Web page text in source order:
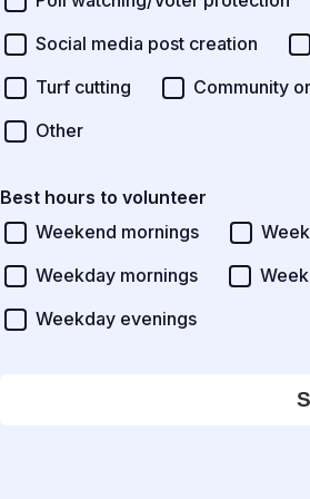
Social media post creation
Turf cutting
Community
Other
Best hours to volunteer
Weekend mornings
Weekday mornings
Weekday evenings